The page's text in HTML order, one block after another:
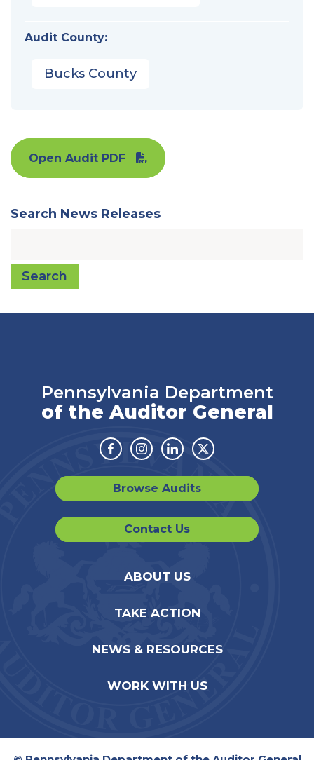
Audit County:
Bucks County
Open Audit PDF
Search News Releases
Search
Pennsylvania Department
of the Auditor General
Facebook
Instagram
LinkedinTwitter
Browse Audits
Contact Us
ABOUT US
TAKE ACTION
NEWS & RESOURCES
WORK WITH US